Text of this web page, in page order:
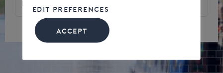
JOIN NOW
EDIT PREFERENCES
ACCEPT